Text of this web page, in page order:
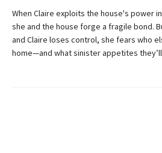
When Claire exploits the house's power
she and the house forge a fragile bond.
and Claire loses control, she fears who
home—and what sinister appetites